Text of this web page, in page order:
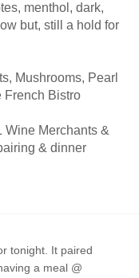
menthol, dark,
but, still a hold for
Mushrooms, Pearl
French Bistro
Wine Merchants &
& dinner
tonight. It paired
a meal @